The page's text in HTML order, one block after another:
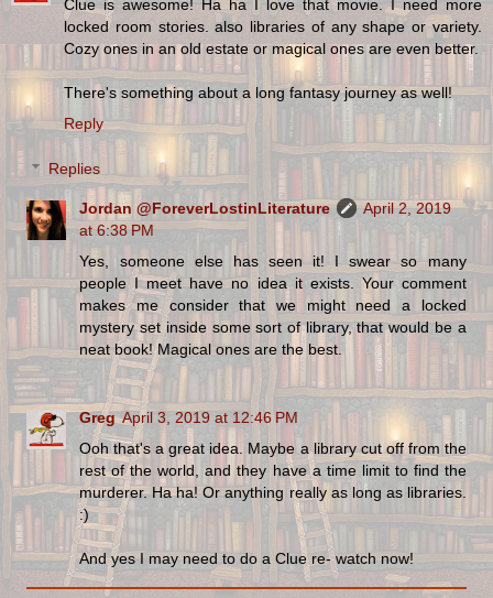
Clue is awesome! Ha ha I love that movie. I need more
locked room stories. also libraries of any shape or variety.
Cozy ones in an old estate or magical ones are even better.
There's something about a long fantasy journey as well!
Reply
Replies
Jordan @ForeverLostinLiterature
April 2, 2019
at 6:38 PM
Yes, someone else has seen it! I swear so many
people I meet have no idea it exists. Your comment
makes me consider that we might need a locked
mystery set inside some sort of library, that would be a
neat book! Magical ones are the best.
Greg April 3, 2019 at 12:46 PM
Ooh that's a great idea. Maybe a library cut off from the
rest of the world, and they have a time limit to find the
murderer. Ha ha! Or anything really as long as libraries.
:)
And yes I may need to do a Clue re- watch now!